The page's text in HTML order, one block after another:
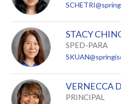
STACY
SPED-PARA
VERNECCA
PRINCIPAL